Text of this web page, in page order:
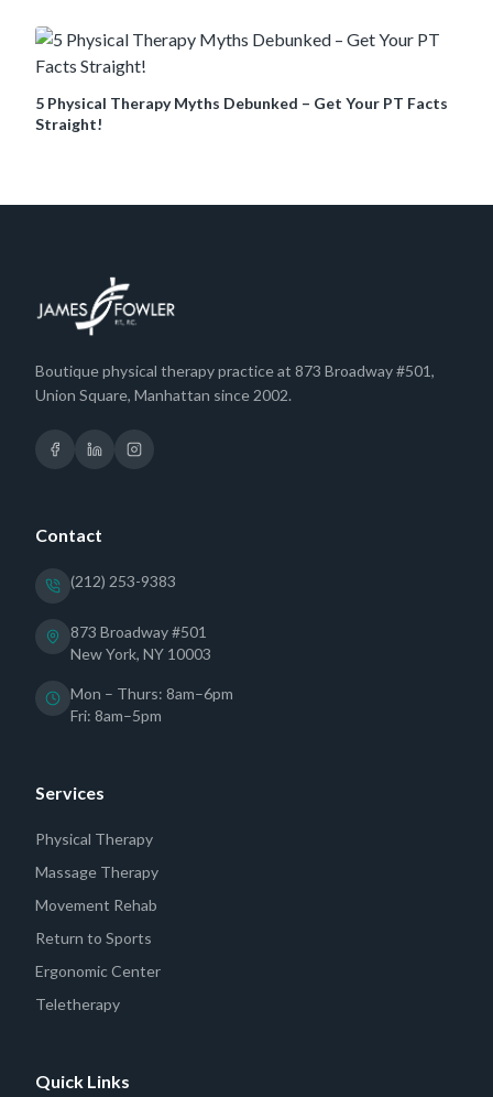
5 Physical Therapy Myths Debunked – Get Your PT Facts
Straight!
Boutique physical therapy practice at 873 Broadway #501,
Union Square, Manhattan since 2002.
Contact
(212) 253-9383
873 Broadway #501
New York, NY 10003
Mon – Thurs: 8am–6pm
Fri: 8am–5pm
Services
Physical Therapy
Massage Therapy
Movement Rehab
Return to Sports
Ergonomic Center
Teletherapy
Quick Links